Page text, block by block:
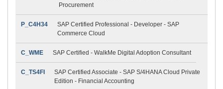
Procurement
P_C4H34
SAP Certified Professional - Developer - SAP
Commerce Cloud
C_WME SAP Certified - WalkMe Digital Adoption Consultant
C_TS4FI
SAP Certified Associate - SAP S/4HANA Cloud Private
Edition - Financial Accounting